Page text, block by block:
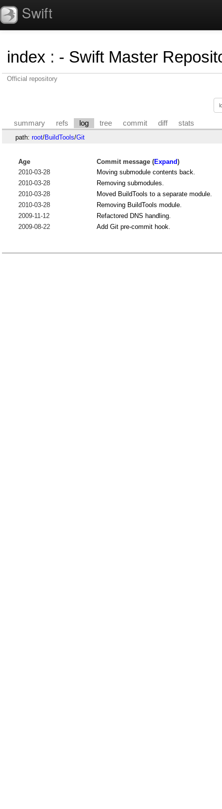
Swift
index : - Swift Master
Official repository
summary refs log tree commit diff stats
path: root/BuildTools/Git
Age Commit message (Expand)
2010-03-28
Moving submodule contents back.
2010-03-28
Removing submodules.
2010-03-28
Moved BuildTools to a separate module.
2010-03-28
Removing BuildTools module.
2009-11-12
Refactored DNS handling.
2009-08-22
Add Git pre-commit hook.